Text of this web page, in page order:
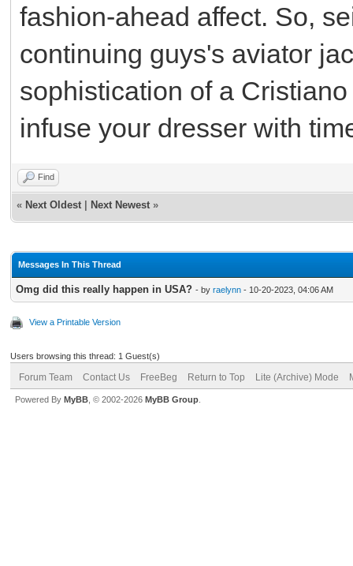
fashion-ahead affect. So,
continuing guys's aviator
sophistication of a
infuse your dresser with
Find
« Next Oldest Next Newest »
Messages In This Thread
Omg did this really happen in USA? - by raelynn - 10-20-2023, 04:06 AM
View a Printable Version
Users browsing this thread: 1 Guest(s)
Forum Team Contact Us FreeBeg Return to Top Lite (Archive) Mode
Powered By MyBB , © 2002-2026 MyBB Group